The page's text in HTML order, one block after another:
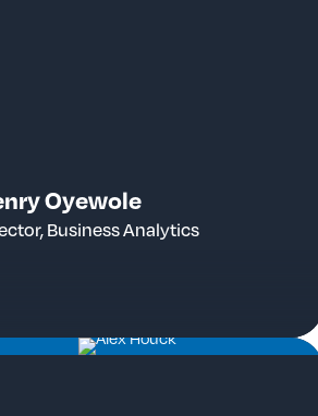
Oyewole
Business Analytics